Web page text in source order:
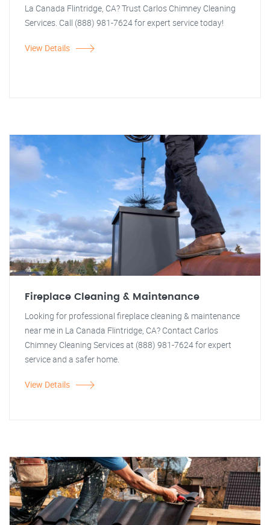
La Canada Flintridge, CA? Trust Carlos Chimney Cleaning
Services. Call (888) 981-7624 for expert service today!
View Details
Fireplace Cleaning & Maintenance
Looking for professional fireplace cleaning & maintenance
near me in La Canada Flintridge, CA? Contact Carlos
Chimney Cleaning Services at (888) 981-7624 for expert
service and a safer home.
View Details